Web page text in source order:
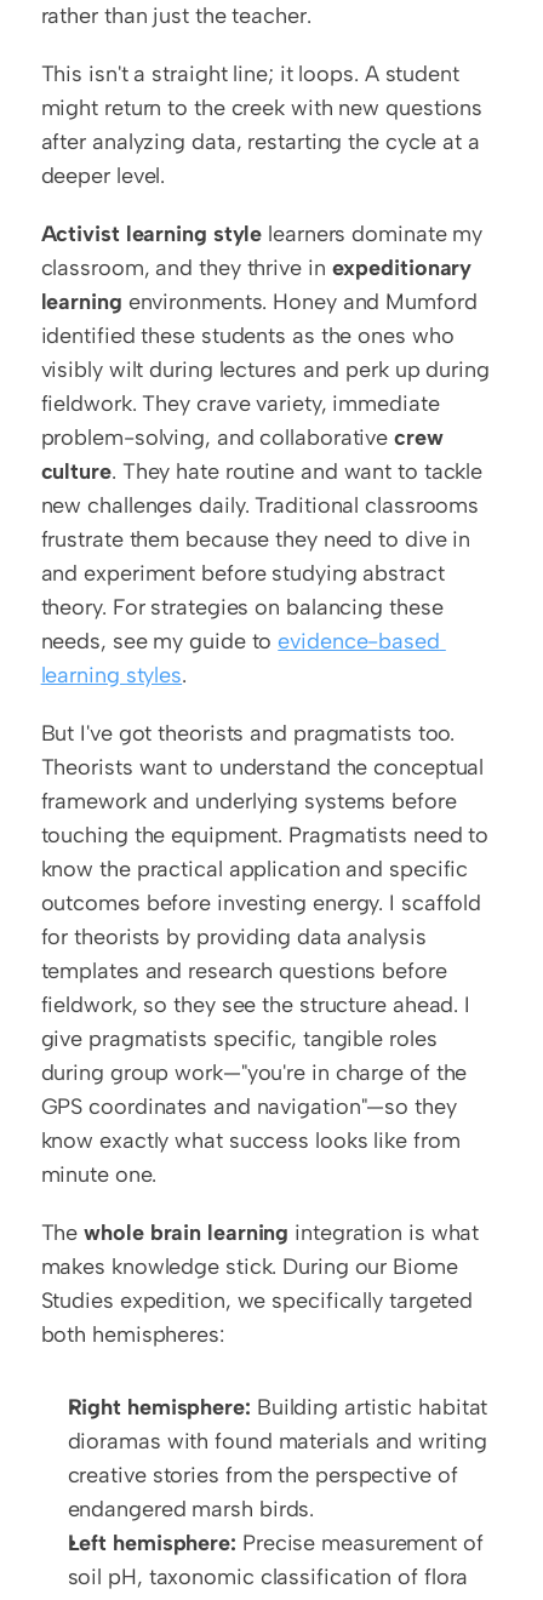
rather than just the teacher.
This isn't a straight line; it loops. A student
might return to the creek with new questions
after analyzing data, restarting the cycle at a
deeper level.
Activist learning style learners dominate my
classroom, and they thrive in expeditionary
learning environments. Honey and Mumford
identified these students as the ones who
visibly wilt during lectures and perk up during
fieldwork. They crave variety, immediate
problem-solving, and collaborative crew
culture. They hate routine and want to tackle
new challenges daily. Traditional classrooms
frustrate them because they need to dive in
and experiment before studying abstract
theory. For strategies on balancing these
needs, see my guide to evidence-based
learning styles.
But I've got theorists and pragmatists too.
Theorists want to understand the conceptual
framework and underlying systems before
touching the equipment. Pragmatists need to
know the practical application and specific
outcomes before investing energy. I scaffold
for theorists by providing data analysis
templates and research questions before
fieldwork, so they see the structure ahead. I
give pragmatists specific, tangible roles
during group work—"you're in charge of the
GPS coordinates and navigation"—so they
know exactly what success looks like from
minute one.
The whole brain learning integration is what
makes knowledge stick. During our Biome
Studies expedition, we specifically targeted
both hemispheres:
Right hemisphere: Building artistic habitat
dioramas with found materials and writing
creative stories from the perspective of
endangered marsh birds.
Left hemisphere: Precise measurement of
soil pH, taxonomic classification of flora